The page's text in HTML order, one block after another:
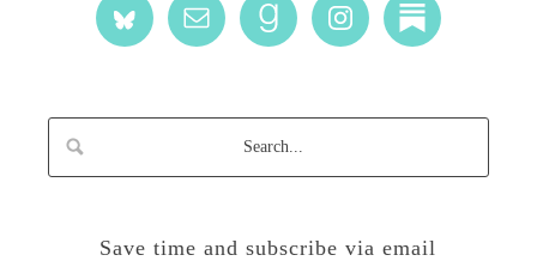
Save time and subscribe via email